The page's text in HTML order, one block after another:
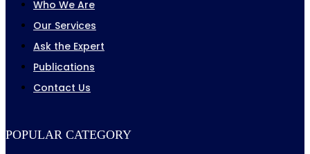
Who We Are
Our Services
Ask the Expert
Publications
Contact Us
POPULAR CATEGORY